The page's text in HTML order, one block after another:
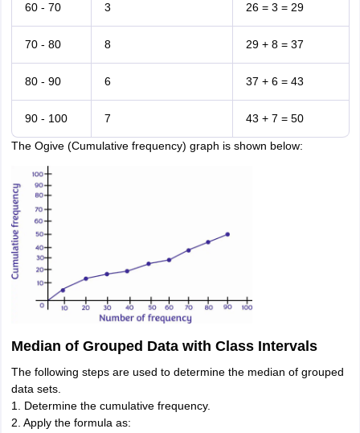
60 - 70 3 26 = 3 = 29
70 - 80 8 29 + 8 = 37
80 - 90 6 37 + 6 = 43
90 - 100 7 43 + 7 = 50
The Ogive (Cumulative frequency) graph is shown below:
Median of Grouped Data with Class Intervals
The following steps are used to determine the median of grouped
data sets.
1. Determine the cumulative frequency.
2. Apply the formula as: